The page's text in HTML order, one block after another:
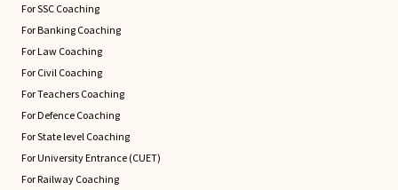
For SSC Coaching
For Banking Coaching
For Law Coaching
For Civil Coaching
For Teachers Coaching
For Defence Coaching
For State level Coaching
For University Entrance (CUET)
For Railway Coaching